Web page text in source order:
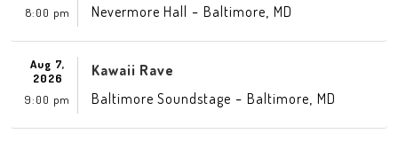
8:00 pm
Nevermore Hall - Baltimore MD
Aug 7,
2026
9:00 pm
Kawaii Rave
Baltimore Soundstage - Baltimore MD